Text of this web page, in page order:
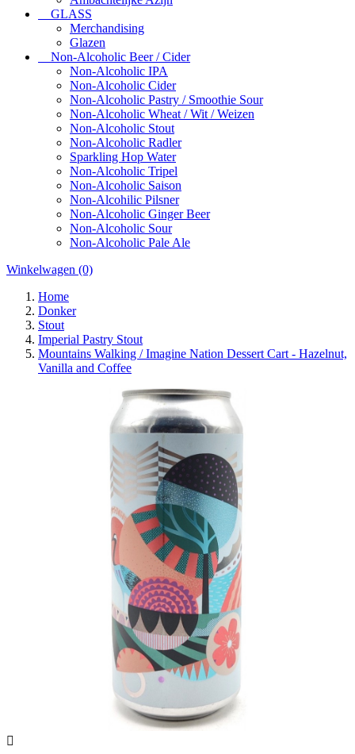
GLASS
Merchandising
Glazen
Non-Alcoholic Beer / Cider
Non-Alcoholic IPA
Non-Alcoholic Cider
Non-Alcoholic Pastry / Smoothie Sour
Non-Alcoholic Wheat / Wit / Weizen
Non-Alcoholic Stout
Non-Alcoholic Radler
Sparkling Hop Water
Non-Alcoholic Tripel
Non-Alcoholic Saison
Non-Alcohilic Pilsner
Non-Alcoholic Ginger Beer
Non-Alcoholic Sour
Non-Alcoholic Pale Ale
Winkelwagen (0)
Home
Donker
Stout
Imperial Pastry Stout
Mountains Walking / Imagine Nation Dessert Cart - Hazelnut,
Vanilla and Coffee